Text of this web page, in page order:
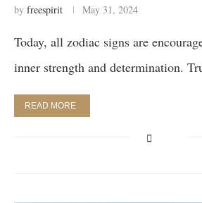
by freespirit May 31, 2024
Today, all zodiac signs are
inner strength and determination.
READ MORE